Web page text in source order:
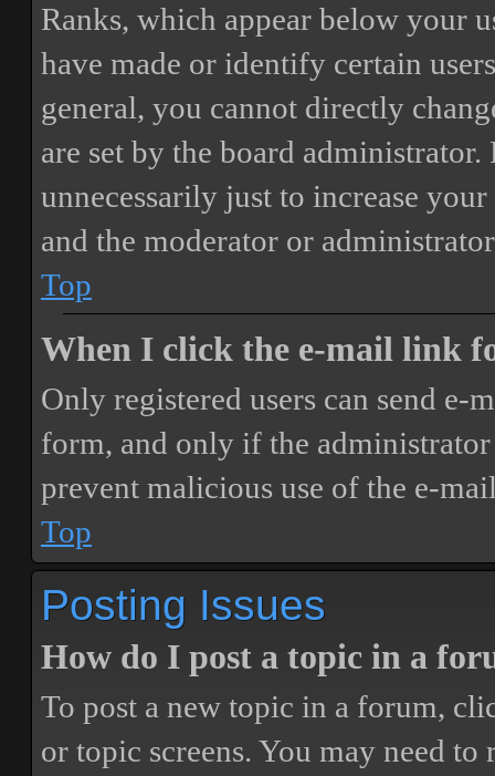
Ranks, which appear below your
have made or identify certain
general, you cannot directly
are set by the board
unnecessarily just to increase
and the moderator or
Top
When I click the e-mail link
Only registered users can send
form, and only if the
prevent malicious use of the e-
Top
Posting Issues
How do I post a topic in a
To post a new topic in a forum,
or topic screens. You may need to